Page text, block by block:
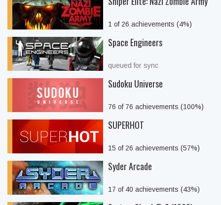
1 of 26 achievements (4%)
Space Engineers
queued for sync
Sudoku Universe
76 of 76 achievements (100%)
SUPERHOT
15 of 26 achievements (57%)
Syder Arcade
17 of 40 achievements (43%)